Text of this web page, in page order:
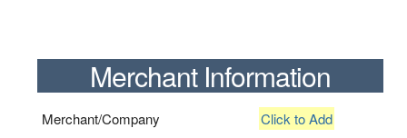
Merchant Information
Merchant/Company Click to Add